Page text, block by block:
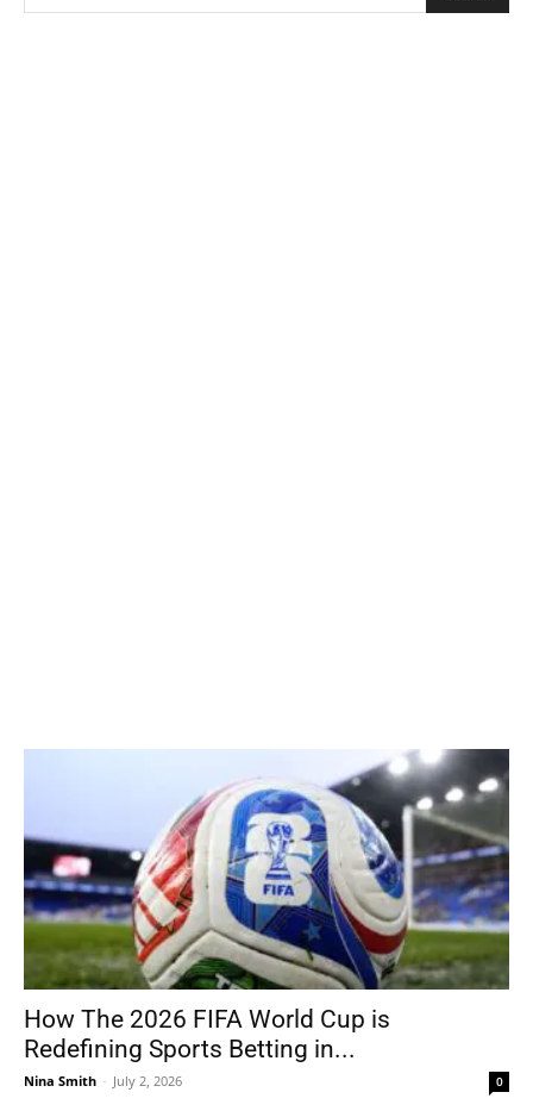
How The 2026 FIFA World Cup is
Redefining Sports Betting in...
Nina Smith - July 2, 2026 0